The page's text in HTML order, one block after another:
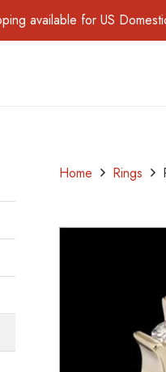
available for US
Home Rings